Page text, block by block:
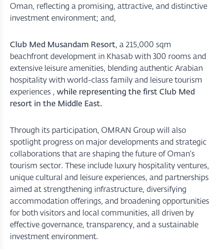
Oman, reflecting a promising, attractive, and distinctive
investment environment; and,
Club Med Musandam Resort, a 215,000 sqm
beachfront development in Khasab with 300 rooms and
extensive leisure amenities, blending authentic Arabian
hospitality with world-class family and leisure tourism
experiences , while representing the first Club Med
resort in the Middle East.
Through its participation, OMRAN Group will also
spotlight progress on major developments and strategic
collaborations that are shaping the future of Oman’s
tourism sector. These include luxury hospitality ventures,
unique cultural and leisure experiences, and partnerships
aimed at strengthening infrastructure, diversifying
accommodation offerings, and broadening opportunities
for both visitors and local communities, all driven by
effective governance, transparency, and a sustainable
investment environment.